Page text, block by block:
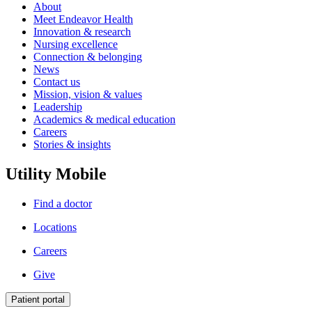
About
Meet Endeavor Health
Innovation & research
Nursing excellence
Connection & belonging
News
Contact us
Mission, vision & values
Leadership
Academics & medical education
Careers
Stories & insights
Utility Mobile
Find a doctor
Locations
Careers
Give
Patient portal